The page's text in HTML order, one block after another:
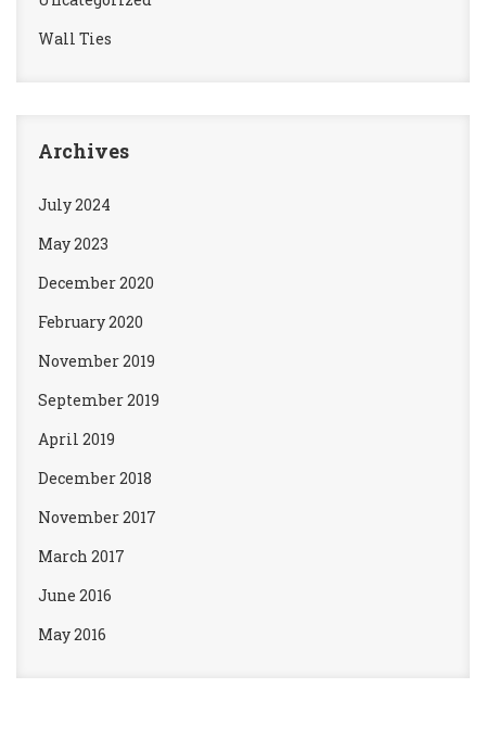
Wall Ties
Archives
July 2024
May 2023
December 2020
February 2020
November 2019
September 2019
April 2019
December 2018
November 2017
March 2017
June 2016
May 2016